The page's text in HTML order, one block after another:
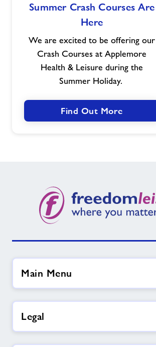
Crash
Courses
Here
Summer Crash Courses Are
Here
We are excited to be offering our
Crash Courses at Applemore
Health & Leisure during the
Summer Holiday.
Find Out More
Main Menu
Legal